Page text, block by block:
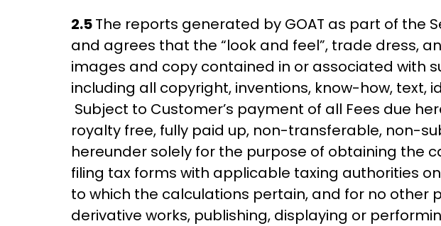
2.5The reports generated by GOAT as part of the
and agrees that the “look and feel”, trade dress,
images and copy contained in or associated with
including all copyright, inventions, know-how,
Subject to Customer’s payment of all Fees due
royalty free, fully paid up, non-transferable, non-
hereunder solely for the purpose of obtaining the
filing tax forms with applicable taxing authorities
to which the calculations pertain, and for no other
derivative works, publishing, displaying or